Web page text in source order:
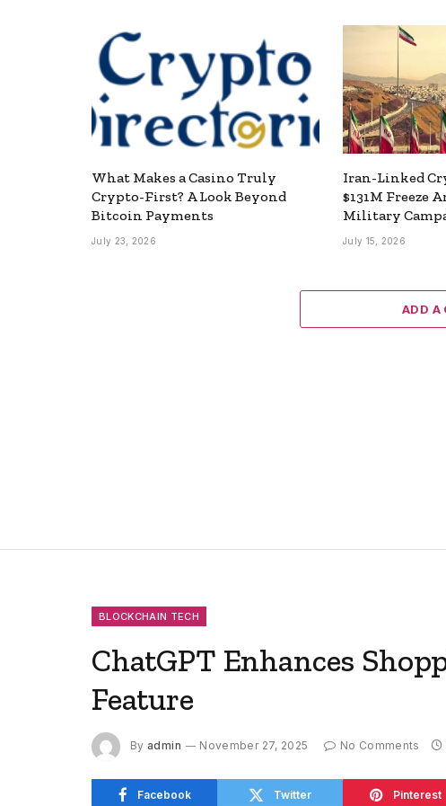
What Makes a Casino Truly
Crypto-First? A Look Beyond
Bitcoin Payments
July 23, 2026
Iran-Linked
$131M Freeze
Military
July 15, 2026
ADD A
BLOCKCHAIN TECH
ChatGPT Enhances
Feature
By admin November 27, 2025 No Comments
Facebook Twitter Pinterest